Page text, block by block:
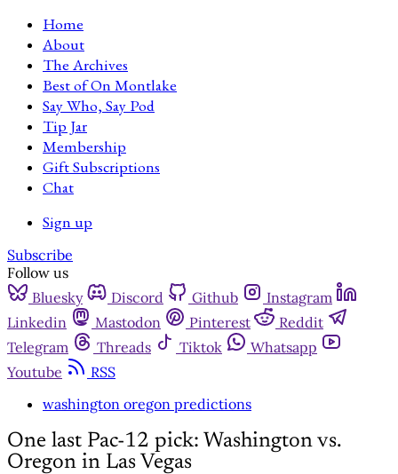
Home
About
The Archives
Best of On Montlake
Say Who, Say Pod
Tip Jar
Membership
Gift Subscriptions
Chat
Sign up
Subscribe
Follow us
Bluesky
Discord Github
Instagram
Linkedin
Mastodon Pinterest
Reddit
Telegram
Threads Tiktok
Whatsapp
Youtube
RSS
washington oregon predictions
One last Pac-12 pick: Washington vs.
Oregon in Las Vegas